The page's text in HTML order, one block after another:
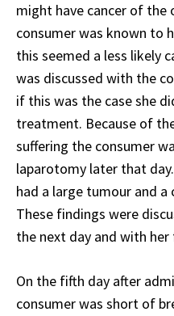
might have cancer of the
consumer was known to
this seemed a less likely
was discussed with the
if this was the case she
treatment. Because of
suffering the consumer
laparotomy later that
had a large tumour and
These findings were
the next day and with
On the fifth day after
consumer was short of